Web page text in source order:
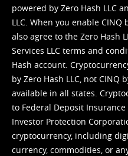
powered by Zero Hash LLC
LLC. When you enable
also agree to the Zero Hash
Services LLC terms and
Hash account.
by Zero Hash LLC, not CINQ
available in all states.
to Federal Deposit
Investor Protection
cryptocurrency, including
currency, commodities, or